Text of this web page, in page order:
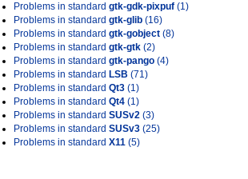
Problems in standard gtk-gdk-pixpuf (1)
Problems in standard gtk-glib (16)
Problems in standard gtk-gobject (8)
Problems in standard gtk-gtk (2)
Problems in standard gtk-pango (4)
Problems in standard LSB (71)
Problems in standard Qt3 (1)
Problems in standard Qt4 (1)
Problems in standard SUSv2 (3)
Problems in standard SUSv3 (25)
Problems in standard X11 (5)